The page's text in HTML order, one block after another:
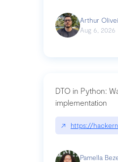
Arthur
Aug 6, 2026
DTO in Python:
implementation
↗ https://
Pamella